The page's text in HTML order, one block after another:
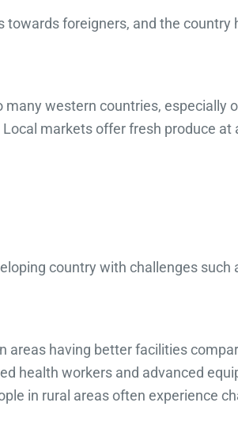
foreigners, and the
western countries, especially
markets offer fresh produce
country with challenges such
having better facilities
health workers and advanced
in rural areas often experience